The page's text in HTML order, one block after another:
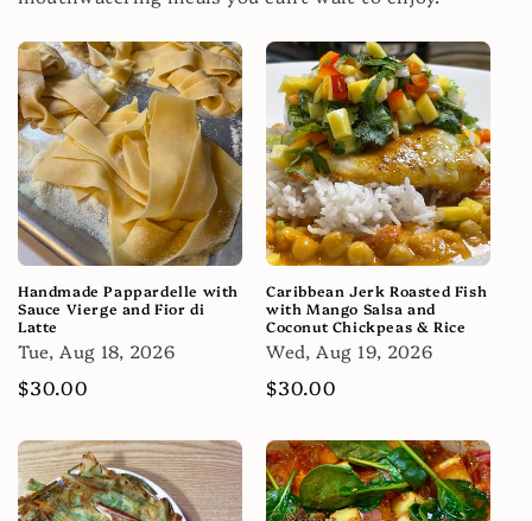
Handmade Pappardelle with
Sauce Vierge and Fior di
Latte
Tue, Aug 18, 2026
Regular
$30.00
Caribbean Jerk Roasted Fish
with Mango Salsa and
Coconut Chickpeas & Rice
Wed, Aug 19, 2026
Regular
$30.00